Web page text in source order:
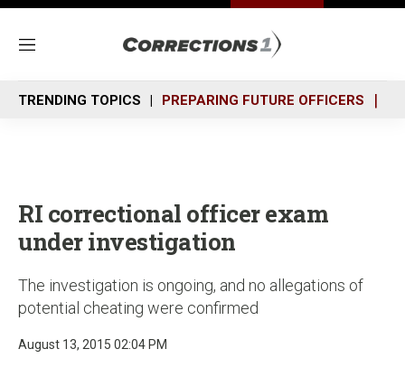
M
n
u
TRENDING TOPICS PREPARING FUTURE OFFICERS
RI correctional officer exam
under investigation
The investigation is ongoing, and no allegations of
potential cheating were confirmed
August 13, 2015 02:04 PM